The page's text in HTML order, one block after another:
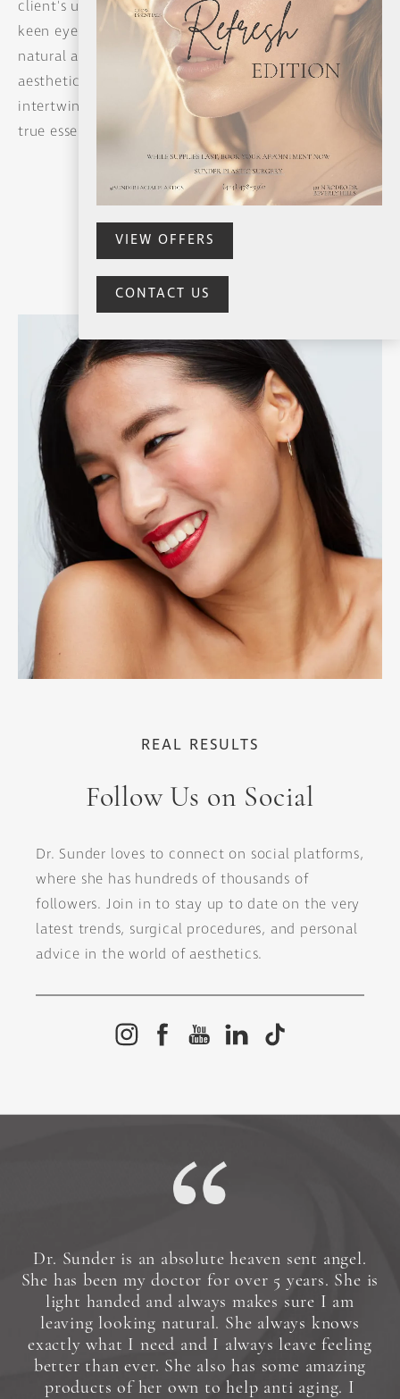
client's unique beauty, instilling confidence. With a
keen eye, she crafts results that resonate with
natural allure. Her holistic understanding of facial
aesthetics creates a canvas where age gracefully
intertwines with personal radiance, revealing the
true essence of every individual.
MID-FACELIFTMINI LIFT
BUTTERFLY LIFT
NECK LIFT
REAL RESULTS
Follow Us on Social
Dr. Sunder loves to connect on social platforms,
where she has hundreds of thousands of
followers. Join in to stay up to date on the very
latest trends, surgical procedures, and personal
advice in the world of aesthetics.
Dr. Sunder is an absolute heaven sent angel.
She has been my doctor for over 5 years. She is
light handed and always makes sure I am
leaving looking natural. She always knows
exactly what I need and I always leave feeling
better than ever. She also has some amazing
products of her own to help anti aging. I
SUMMER REFRESH SPECIALS
VIEW OFFERS
CONTACT US